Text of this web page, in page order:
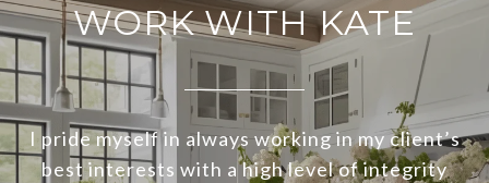
WORK WITH KATE
I pride myself in always working in my client’s
best interests with a high level of integrity